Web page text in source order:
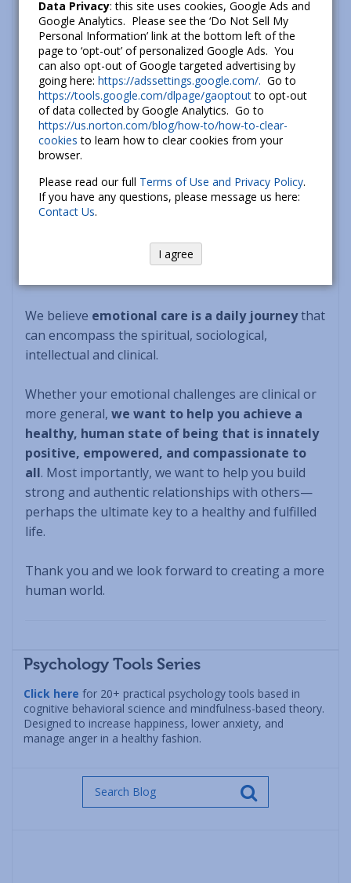
commonly accepted notion.
3.) Generosity: imbuing thoughts and actions with
the spirit of generosity, which includes the
recognition that working on oneself and
supporting progressive initiatives all support the
greater good.
4.) Equanimity
seriously! We believe in having a lighthearted
approach to yourself and to others.
: a “walk the talk” commitment
to lifelong personal growth and development.
We believe emotional care is a daily journeythat
can encompass the spiritual, sociological,
intellectual and clinical.
Whether your emotional challenges are clinical or
more general, we want to help you achieve a
healthy, human state of being that is innately
positive, empowered, and compassionate to
all. Most importantly, we want to help you build
strong and authentic relationships with others—
perhaps the ultimate key to a healthy and fulfilled
life.
Thank you and we look forward to creating a more
human world.
Psychology Tools Series
Click here for 20+ practical psychology tools based in
cognitive behavioral science and mindfulness-based theory.
Designed to increase happiness, lower anxiety, and
manage anger in a healthy fashion.
Data Privacy: this site uses cookies, Google Ads and
Google Analytics. Please see the ‘Do Not Sell My
Personal Information’ link at the bottom left of the
page to ‘opt-out’ of personalized Google Ads. You
can also opt-out of Google targeted advertising by
going here: https://adssettings.google.com/. Go to
https://tools.google.com/dlpage/gaoptoutto opt-out
of data collected by Google Analytics. Go to
https://us.norton.com/blog/how-to/how-to-clear-
cookies to learn how to clear cookies from your
browser.
Please read our full Terms of Use and Privacy Policy.
If you have any questions, please message us here:
Contact Us.
I agree